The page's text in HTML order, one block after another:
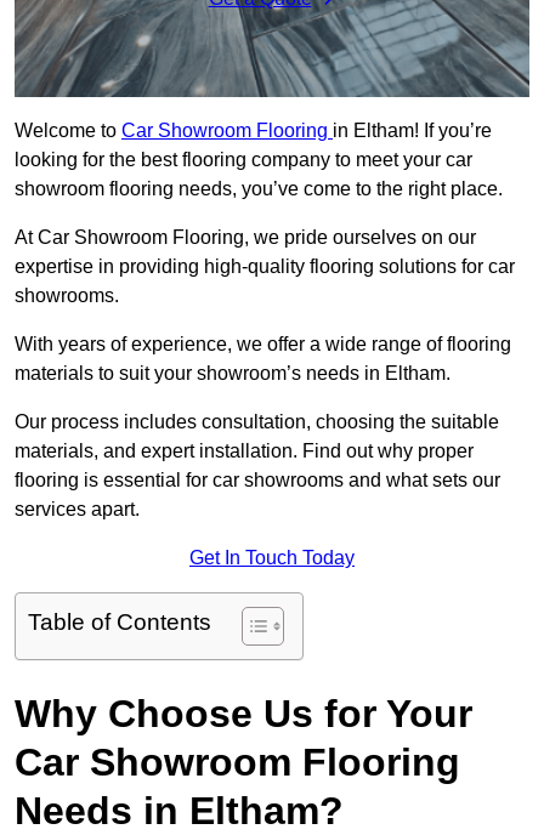
Welcome to Car Showroom Flooring in Eltham! If you’re
looking for the best flooring company to meet your car
showroom flooring needs, you’ve come to the right place.
At Car Showroom Flooring, we pride ourselves on our
expertise in providing high-quality flooring solutions for car
showrooms.
With years of experience, we offer a wide range of flooring
materials to suit your showroom’s needs in Eltham.
Our process includes consultation, choosing the suitable
materials, and expert installation. Find out why proper
flooring is essential for car showrooms and what sets our
services apart.
Get In Touch Today
Table of Contents
Why Choose Us for Your
Car Showroom Flooring
Needs in Eltham?